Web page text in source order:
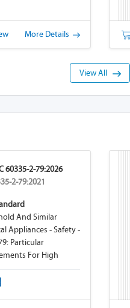
More Details
View All
60335-2-79:2026
2-79:2021
And Similar
Appliances - Safety -
Particular
For High